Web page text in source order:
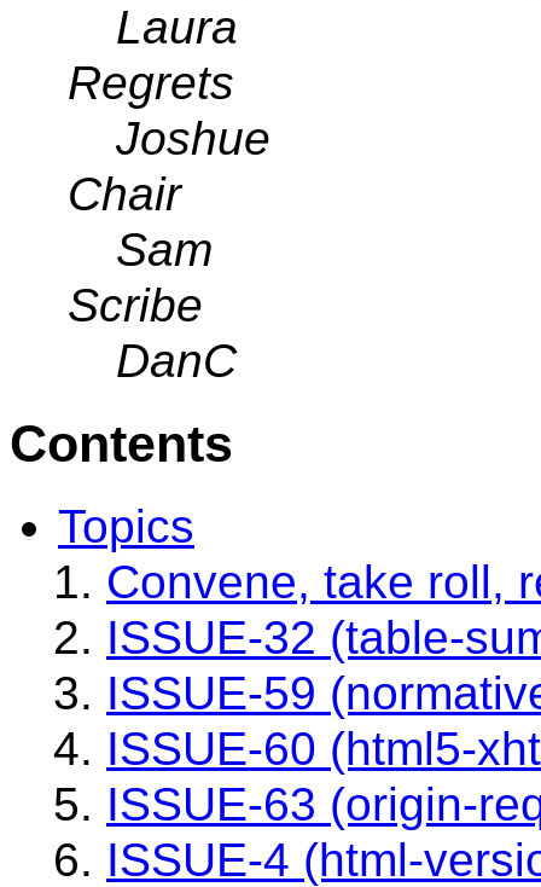
Laura
Regrets
Joshue
Chair
Sam
Scribe
DanC
Contents
Topics
Convene, take roll,
ISSUE-32 (table-
ISSUE-59
ISSUE-60 (html5-
ISSUE-63 (origin-
ISSUE-4 (html-